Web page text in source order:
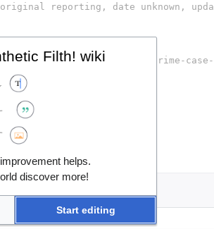
Filth! wiki
helps.
discover more!
Start editing